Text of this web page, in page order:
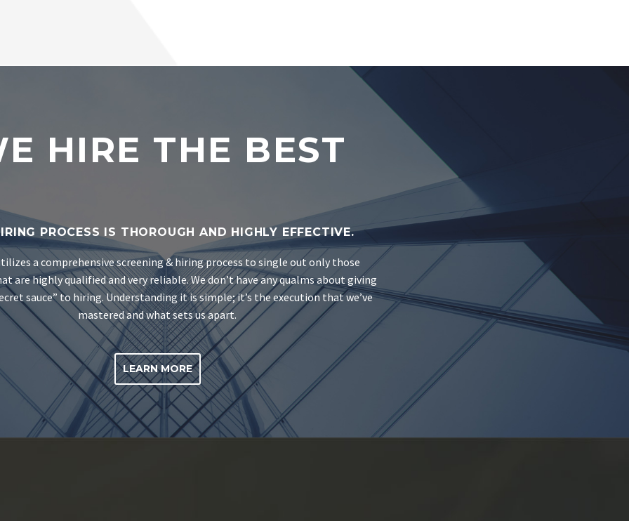
HIRE THE BEST
PROCESS IS THOROUGH AND HIGHLY EFFECTIVE.
a comprehensive screening & hiring process to single out only those
are highly qualified and very reliable. We don’t have any qualms about giving
sauce” to hiring. Understanding it is simple; it’s the execution that we’ve
mastered and what sets us apart.
LEARN MORE